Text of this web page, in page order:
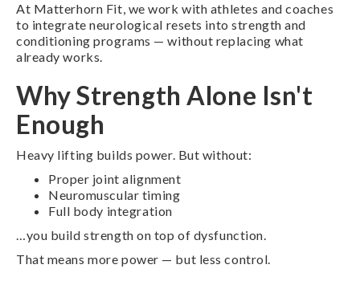
At Matterhorn Fit, we work with athletes and coaches
to integrate neurological resets into strength and
conditioning programs — without replacing what
already works.
Why Strength Alone Isn't
Enough
Heavy lifting builds power. But without:
Proper joint alignment
Neuromuscular timing
Full body integration
…you build strength on top of dysfunction.
That means more power — but less control.